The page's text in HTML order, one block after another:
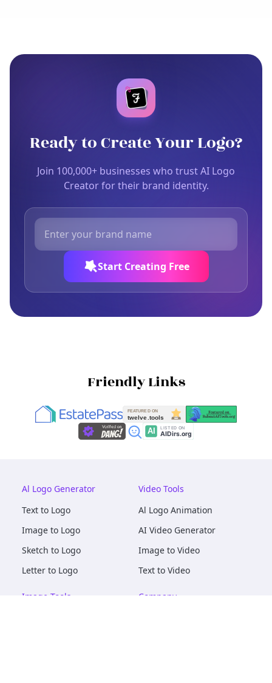
Ready to Create Your Logo?
Join 100,000+ businesses who trust AI Logo
Creator for their brand identity.
Start Creating Free
Friendly Links
Al Logo Generator
Text to Logo
Image to Logo
Sketch to Logo
Letter to Logo
Video Tools
Al Logo Animation
AI Video Generator
Image to Video
Text to Video
Image Tools
Company